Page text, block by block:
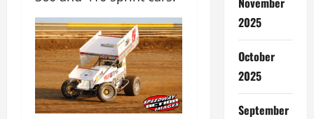
2025
October
2025
September